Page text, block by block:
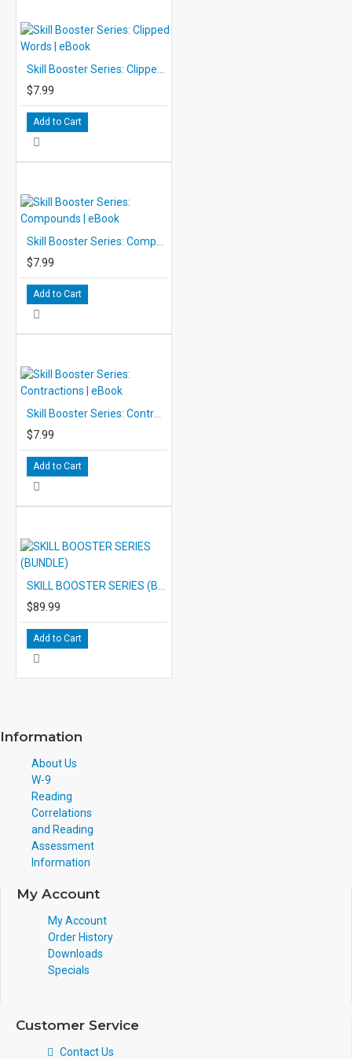
$7.99
Add to Cart
$7.99
Add to Cart
$7.99
Add to Cart
$89.99
Add to Cart
Information
About Us
W-9
Reading
Correlations
and Reading
Assessment
Information
My Account
My Account
Order History
Downloads
Specials
Customer Service
Contact Us